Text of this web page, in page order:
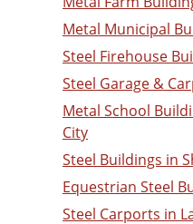
Metal Municipal
Steel Firehouse
Steel Garage &
Metal School
City
Steel Buildings in
Equestrian Steel
Steel Carports in